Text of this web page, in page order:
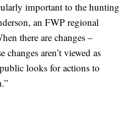
important to the hunting
an FWP regional
there are changes –
changes aren’t viewed as
looks for actions to